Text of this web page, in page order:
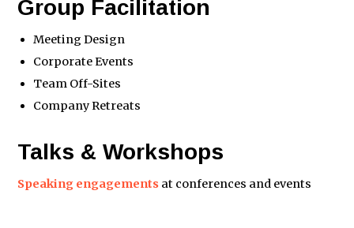
Group Facilitation
Meeting Design
Corporate Events
Team Off-Sites
Company Retreats
Talks & Workshops
Speaking engagements at conferences and events